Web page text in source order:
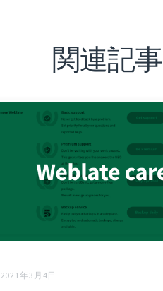
関連記事
2021年3月4日